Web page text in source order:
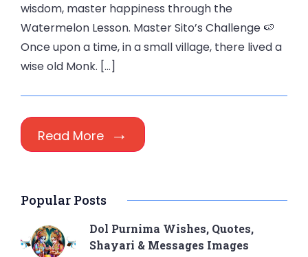
wisdom, master happiness through the
Watermelon Lesson. Master Sito’s Challenge 🍉
Once upon a time, in a small village, there lived a
wise old Monk. […]
Read More
Popular Posts
Dol Purnima Wishes, Quotes,
Shayari & Messages Images